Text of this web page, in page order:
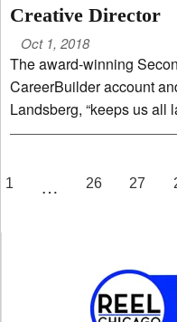
Creative Director
Oct 1, 2018
The award-winning
CareerBuilder account and,
1 … 26 27